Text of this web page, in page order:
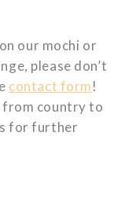
our mochi or
please don’t
contact form!
country to
for further